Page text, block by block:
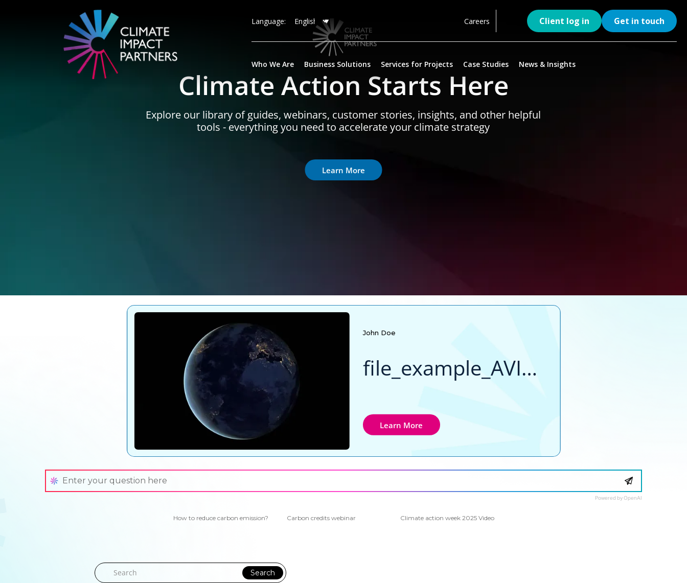
Search
Climate Action Starts Here
Explore our library of guides, webinars, customer stories, insights, and other helpful
tools - everything you need to accelerate your climate strategy
Learn More
Language: Careers Client log in Get in touch
Who We Are Business Solutions Services for Projects Case Studies News & Insights
file_example_AVI_1920_2_3MG
John Doe
Learn More
Powered by OpenAI
How to reduce carbon emission? Carbon credits webinar Climate action week 2025 Video